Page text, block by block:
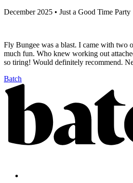
December 2025 • Just a Good Time Party
Fly Bungee was a blast. I came with two
much fun. Who knew working out
so tiring! Would definitely recommend.
Batch